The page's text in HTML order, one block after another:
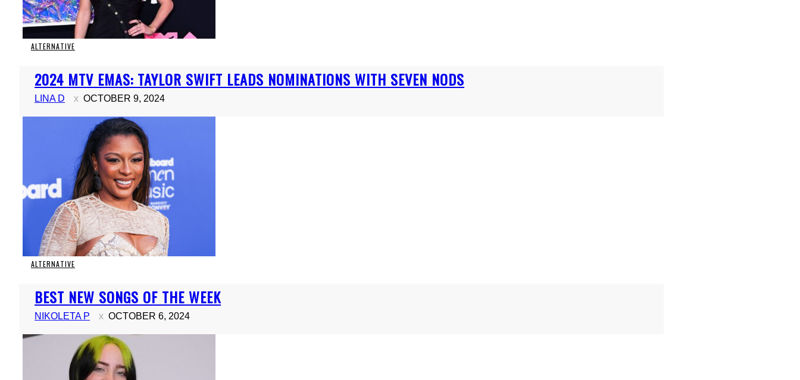
ALTERNATIVE
Section
Heading
2024 MTV EMAS: TAYLOR SWIFT LEADS NOMINATIONS WITH SEVEN NODS
LINA D OCTOBER 9, 2024
ALTERNATIVE
Section
Heading
BEST NEW SONGS OF THE WEEK
NIKOLETA P OCTOBER 6, 2024